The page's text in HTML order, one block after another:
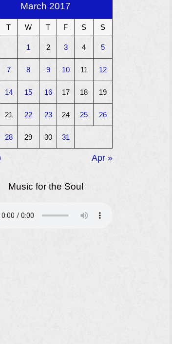
March 2017
T W T F S S
1 2 3 4 5
7 8 9 10 11 12
14 15 16 17 18 19
21 22 23 24 25 26
28 29 30 31
Apr »
Music for the Soul